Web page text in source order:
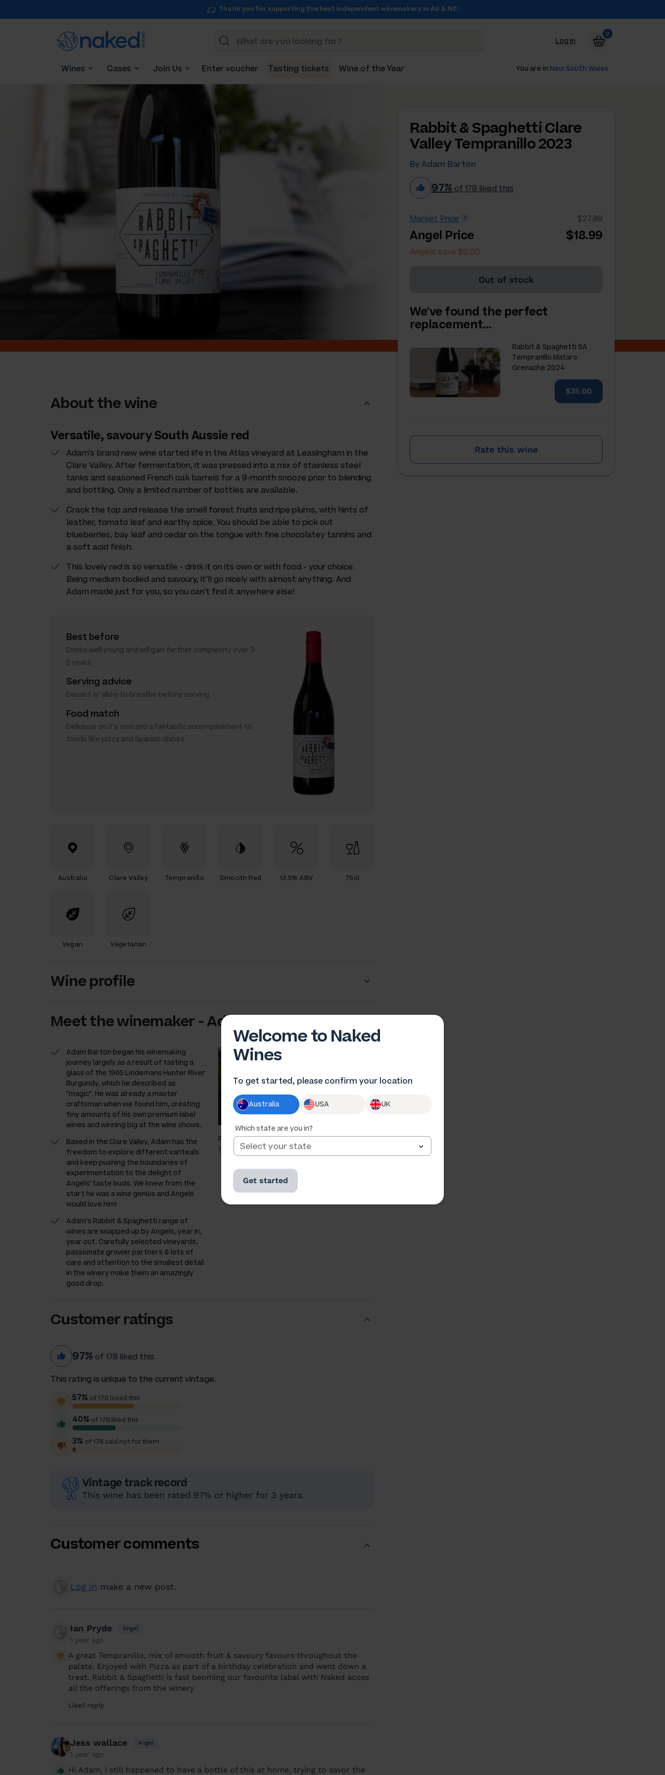
Thank you for supporting the best independent winemakers in AU & NZ!
Log in
0
Wines Cases Join Us Enter voucher Tasting tickets Wine of the Year You are in New South Wales
Rabbit & Spaghetti Clare
Valley Tempranillo 2023
By Adam Barton
97% of 178 liked this
Market Price $27.99
Angel Price $18.99
Angels save $9.00
Out of stock
We've found the perfect
replacement…
Rabbit & Spaghetti SA
Tempranillo Mataro
Grenache 2024
$35.00
Rate this wine
About the wine
Versatile, savoury South Aussie red
Adam’s brand new wine started life in the Atlas vineyard at Leasingham in the
Clare Valley. After fermentation, it was pressed into a mix of stainless steel
tanks and seasoned French oak barrels for a 9-month snooze prior to blending
and bottling. Only a limited number of bottles are available.
Crack the top and release the smell forest fruits and ripe plums, with hints of
leather, tomato leaf and earthy spice. You should be able to pick out
blueberries, bay leaf and cedar on the tongue with fine chocolatey tannins and
a soft acid finish.
This lovely red is so versatile - drink it on its own or with food - your choice.
Being medium bodied and savoury, it’ll go nicely with almost anything. And
Adam made just for you, so you can’t find it anywhere else!
Best before
Drinks well young and will gain further complexity over 3-
5 years
Serving advice
Decant or allow to breathe before serving
Food match
Delicious on it's own and a fantastic accompaniment to
foods like pizza and Spanish dishes
Australia Clare Valley Tempranillo Smooth Red 13.5% ABV 75cl
Vegan Vegetarian
Wine profile
Meet thewinemaker -Adam Barton
Adam Barton began his winemaking
journey largely as a result of tasting a
glass of the 1965 Lindemans Hunter River
Burgundy, which he described as
"magic". He was already a master
craftsman when we found him, creating
tiny amounts of his own premium label
wines and winning big at the wine shows.
Based in the Clare Valley, Adam has the
freedom to explore different variteals
and keep pushing the boundaries of
experimentation to the delight of
Angels' taste buds. We knew from the
start he was a wine genius and Angels
would love him!
Adam's Rabbit & Spaghetti range of
wines are snapped up by Angels, year in,
year out. Carefully selected vineyards,
passionate grower partners & lots of
care and attention to the smallest detail
in the winery make them an amazingly
good drop.
Ratings
173,028
Followers
24,535
Customer ratings
97% of 178 liked this
This rating is unique to the current vintage.
57% of 178 loved this
40% of 178 liked this
3% of 178 said not for them
Vintage track record
This wine has been rated 97% or higher for 3 years.
Customer comments
Log in make a new post.
Ian Pryde Angel
1 year ago
A great Tempranillo, mix of smooth fruit & savoury favours throughout the
palate. Enjoyed with Pizza as part of a birthday celebration and went down a
treat. Rabbit & Spaghetti is fast beoming our favourite label with Naked acoss
all the offerings from the winery
Like1 reply
Jess wallace Angel
1 year ago
Hi Adam, i still happened to have a bottle of this at home, trying to savor the
Welcome to Naked
Wines
To get started, please confirm your location
Australia USA UK
Which state are you in?
Get started